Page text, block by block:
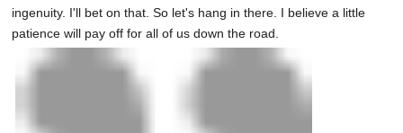
ingenuity. I'll bet on that. So let's hang in there. I believe a little
patience will pay off for all of us down the road.